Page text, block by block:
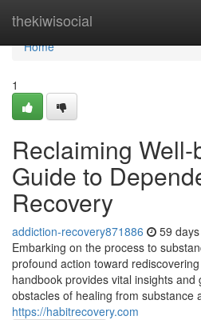
thekiwisocial
Home
Home
1
Reclaiming
Guide to
Recovery
addiction-recovery871886 59
Embarking on the process to
profound action toward
handbook provides vital insights
obstacles of healing from substance
https://habitrecovery.com